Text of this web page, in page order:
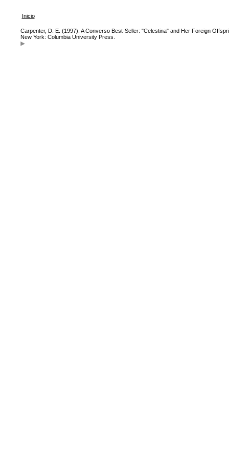
Inicio
Carpenter, D. E. (1997). A Converso Best-Seller: "Celestina" and Her Foreign
New York: Columbia University Press.